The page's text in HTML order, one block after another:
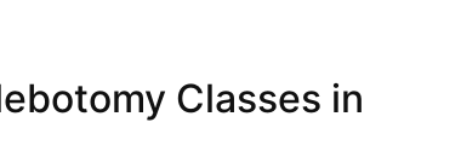
Classes in